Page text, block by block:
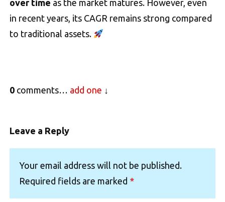
over time as the market matures. However, even
in recent years, its CAGR remains strong compared
to traditional assets.
0 comments… add one
Leave a Reply
Your email address will not be published.
Required fields are marked *